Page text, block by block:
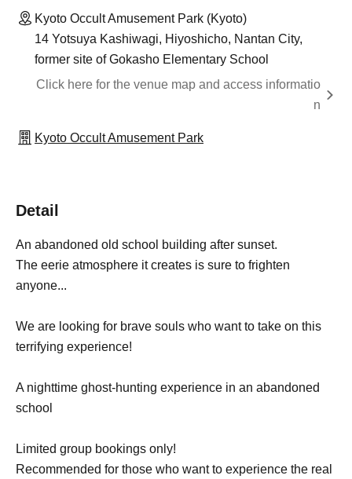
Kyoto Occult Amusement Park (Kyoto)
14 Yotsuya Kashiwagi, Hiyoshicho, Nantan City,
former site of Gokasho Elementary School
Click here for the venue map and access informatio
n
Kyoto Occult Amusement Park
Detail
An abandoned old school building after sunset.
The eerie atmosphere it creates is sure to frighten
anyone...
We are looking for brave souls who want to take on this
terrifying experience!
A nighttime ghost-hunting experience in an abandoned
school
Limited group bookings only!
Recommended for those who want to experience the real